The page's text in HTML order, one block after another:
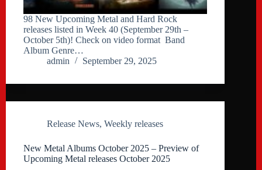
98 New Upcoming Metal and Hard Rock
releases listed in Week 40 (September 29th –
October 5th)! Check on video format Band
Album Genre…
admin
September 29, 2025
Release News, Weekly releases
New Metal Albums October 2025 – Preview of
Upcoming Metal releases October 2025